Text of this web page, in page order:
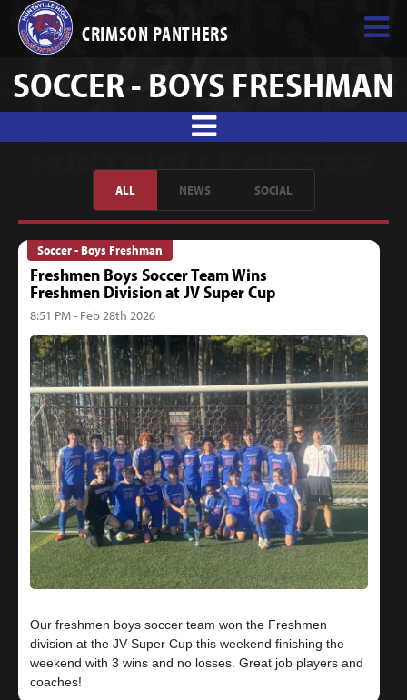
CRIMSON PANTHERS
SOCCER - BOYS FRESHMAN
ALL NEWS SOCIAL
Soccer - Boys Freshman
Freshmen Boys Soccer Team Wins
Freshmen Division at JV Super Cup
8:51 PM - Feb 28th 2026
Our freshmen boys soccer team won the Freshmen
division at the JV Super Cup this weekend finishing the
weekend with 3 wins and no losses. Great job players and